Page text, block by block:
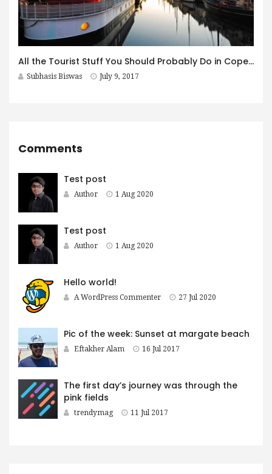
All the Tourist Stuff You Should Probably Do in Copenhagen
Subhasis Biswas July 9, 2017
Comments
Test post
Author 1 Aug 2020
Test post
Author 1 Aug 2020
Hello world!
A WordPress Commenter 27 Jul 2020
Pic of the week: Sunset at margate beach
Eftakher Alam 16 Jul 2017
The first day’s journey was through the
pink fields
trendymag 11 Jul 2017